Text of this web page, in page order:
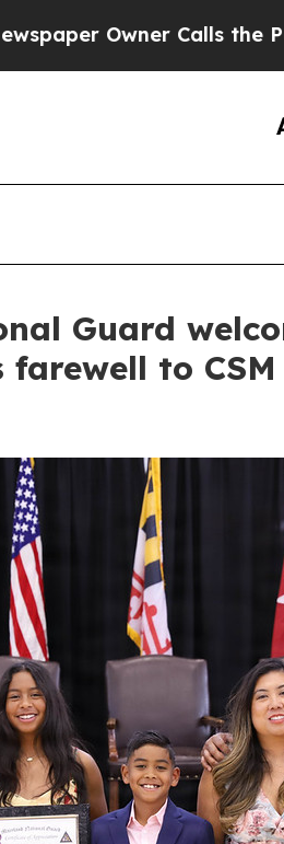
Calls the People
Guard
farewell to